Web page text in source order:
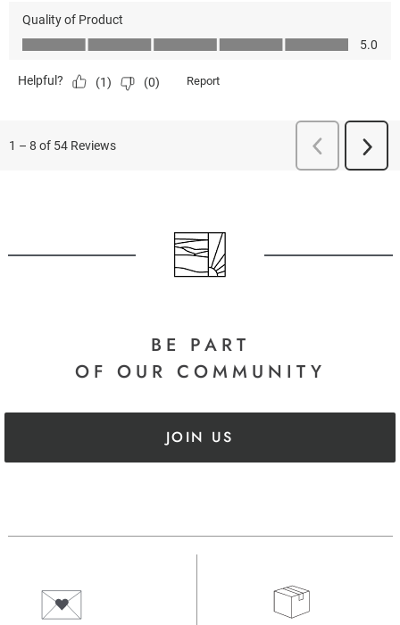
BE PART
OF OUR COMMUNITY
JOIN US